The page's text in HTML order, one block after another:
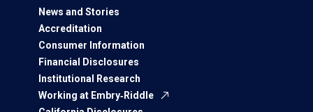
News and Stories
Accreditation
Consumer Information
Financial Disclosures
Institutional Research
Working at Embry‑Riddle